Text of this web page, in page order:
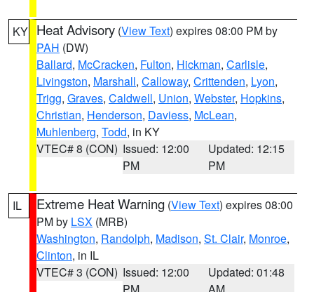
KY Heat Advisory (View Text) expires 08:00 PM by
PAH (DW)
Ballard, McCracken, Fulton, Hickman, Carlisle,
Livingston, Marshall, Calloway, Crittenden, Lyon,
Trigg, Graves, Caldwell, Union, Webster, Hopkins,
Christian, Henderson, Daviess, McLean,
Muhlenberg, Todd, in KY
VTEC# 8 (CON) Issued: 12:00
PM
Updated: 12:15
PM
IL Extreme Heat Warning (View Text) expires 08:00
PM by LSX (MRB)
Washington, Randolph, Madison, St. Clair, Monroe,
Clinton, in IL
VTEC# 3 (CON) Issued: 12:00
Updated: 01:48